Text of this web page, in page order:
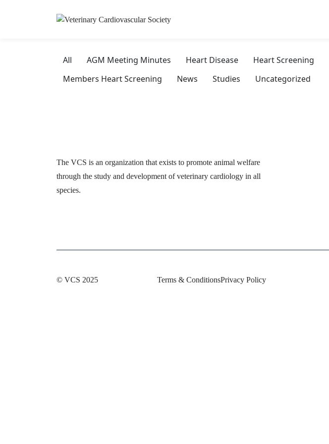
All AGM Meeting Minutes Heart Disease Heart Screening
Members Heart Screening
News Studies Uncategorized
The VCS is an organization that exists to promote animal welfare
through the study and development of veterinary cardiology in all
species.
© VCS 2025 Terms & ConditionsPrivacy Policy